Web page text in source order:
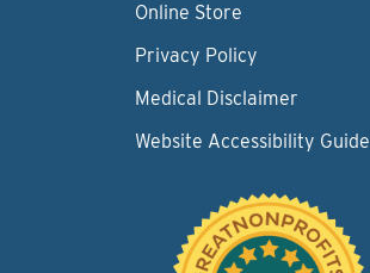
Online Store
Privacy Policy
Medical Disclaimer
Website Accessibility Guide